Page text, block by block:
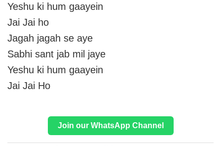
Yeshu ki hum gaayein
Jai Jai ho
Jagah jagah se aye
Sabhi sant jab mil jaye
Yeshu ki hum gaayein
Jai Jai Ho
Join our WhatsApp Channel